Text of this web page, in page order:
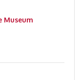
Museum